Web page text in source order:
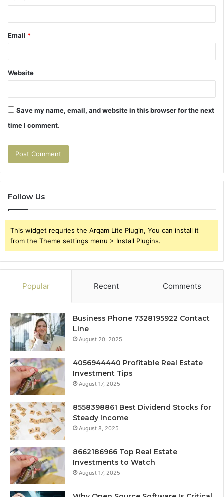
Email *
Website
Save my name, email, and website in this browser for the next
time I comment.
Follow Us
This widget requries the Arqam Lite Plugin, You can install it
from the Theme settings menu > Install Plugins.
Popular Recent Comments
Business Phone 7328195922 Contact
Line
August 20, 2025
4056944440 Profitable Real Estate
Investment Tips
August 17, 2025
8558398861 Best Dividend Stocks for
Steady Income
August 8, 2025
8662186966 Top Real Estate
Investments to Watch
August 17, 2025